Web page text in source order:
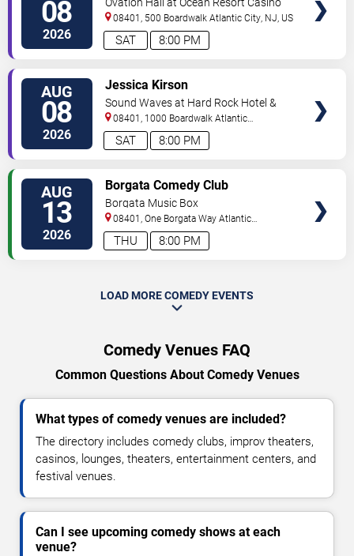
08
2026 8:00 PM
SAT
Ovation Hall at Ocean Resort Casino
08401, 500 Boardwalk Atlantic City, NJ, US
AUG
08
2026 8:00 PM
SAT
Jessica Kirson
Sound Waves at Hard Rock Hotel &
Casino - Atlantic City
08401, 1000 Boardwalk Atlantic
City,NJ,US
AUG
13
2026 8:00 PM
THU
Borgata Comedy Club
Borgata Music Box
08401, One Borgata Way Atlantic
City,NJ,US
LOAD MORE COMEDY EVENTS
Comedy Venues FAQ
Common Questions About Comedy Venues
What types of comedy venues are included?
The directory includes comedy clubs, improv theaters,
casinos, lounges, theaters, entertainment centers, and
festival venues.
Can I see upcoming comedy shows at each
venue?